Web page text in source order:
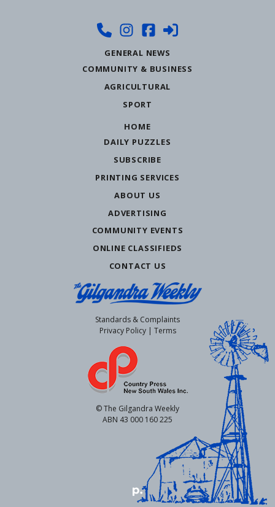
GENERAL NEWS
COMMUNITY & BUSINESS
AGRICULTURAL
SPORT
HOME
DAILY PUZZLES
SUBSCRIBE
PRINTING SERVICES
ABOUT US
ADVERTISING
COMMUNITY EVENTS
ONLINE CLASSIFIEDS
CONTACT US
Standards & Complaints
Privacy Policy| Terms
© The Gilgandra Weekly
ABN 43 000 160 225